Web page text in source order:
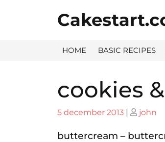
HOME BASIC RECIPES
cookies
Posted
5 december 2013 | Posted
john
buttercream –